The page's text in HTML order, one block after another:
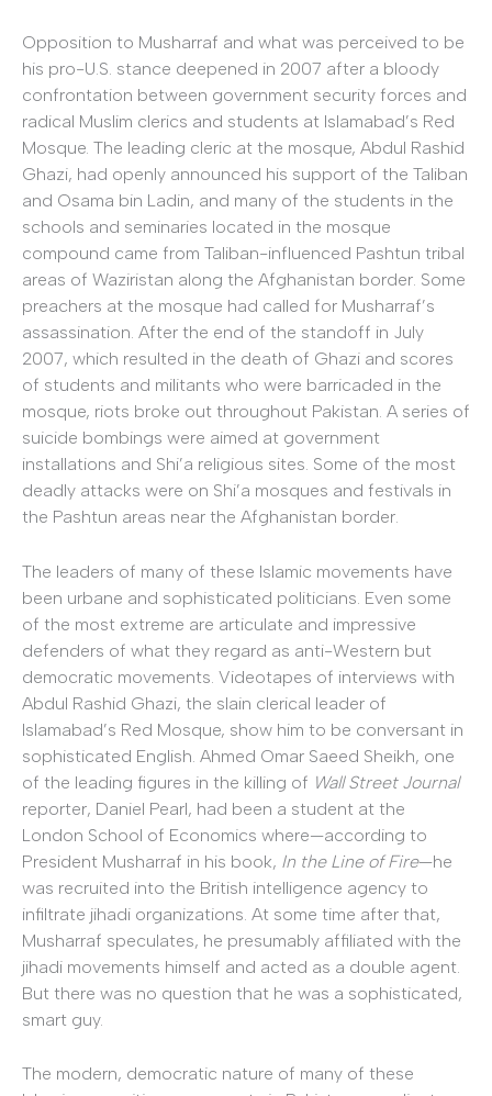
Opposition to Musharraf and what was perceived to be
his pro-U.S. stance deepened in 2007 after a bloody
confrontation between government security forces and
radical Muslim clerics and students at Islamabad’s Red
Mosque. The leading cleric at the mosque, Abdul Rashid
Ghazi, had openly announced his support of the Taliban
and Osama bin Ladin, and many of the students in the
schools and seminaries located in the mosque
compound came from Taliban-influenced Pashtun tribal
areas of Waziristan along the Afghanistan border. Some
preachers at the mosque had called for Musharraf’s
assassination. After the end of the standoff in July
2007, which resulted in the death of Ghazi and scores
of students and militants who were barricaded in the
mosque, riots broke out throughout Pakistan. A series of
suicide bombings were aimed at government
installations and Shi’a religious sites. Some of the most
deadly attacks were on Shi’a mosques and festivals in
the Pashtun areas near the Afghanistan border.
The leaders of many of these Islamic movements have
been urbane and sophisticated politicians. Even some
of the most extreme are articulate and impressive
defenders of what they regard as anti-Western but
democratic movements. Videotapes of interviews with
Abdul Rashid Ghazi, the slain clerical leader of
Islamabad’s Red Mosque, show him to be conversant in
sophisticated English. Ahmed Omar Saeed Sheikh, one
of the leading figures in the killing of Wall Street Journal
reporter, Daniel Pearl, had been a student at the
London School of Economics where—according to
President Musharraf in his book, In the Line of Fire—he
was recruited into the British intelligence agency to
infiltrate jihadi organizations. At some time after that,
Musharraf speculates, he presumably affiliated with the
jihadi movements himself and acted as a double agent.
But there was no question that he was a sophisticated,
smart guy.
The modern, democratic nature of many of these